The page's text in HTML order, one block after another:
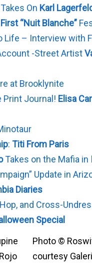
On Karl
“Nuit Blanche”
Life – Interview with
-Street Artist
at Brooklynite
Print Journal! Elisa
: Titi From Paris
Takes on the Mafia in
Update in
Diaries
and Cross-
Special
Photo ©
courtesy